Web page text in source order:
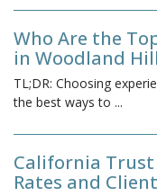
Who Are the
in Woodland
TL;DR: Choosing
the best ways to ...
California
Rates and